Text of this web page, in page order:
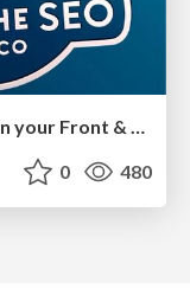
0 480